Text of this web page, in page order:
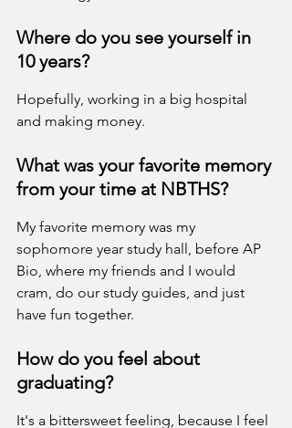
Where do you see yourself in
10 years?
Hopefully, working in a big hospital
and making money.
What was your favorite memory
from your time at NBTHS?
My favorite memory was my
sophomore year study hall, before AP
Bio, where my friends and I would
cram, do our study guides, and just
have fun together.
How do you feel about
graduating?
It's a bittersweet feeling, because I feel